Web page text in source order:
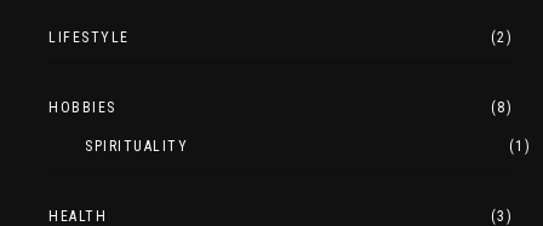
LIFESTYLE (2)
HOBBIES (8)
SPIRITUALITY (1)
HEALTH (3)